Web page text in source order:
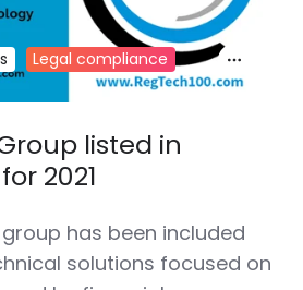
listed in
2021
has been included
solutions focused on
Legal compliance